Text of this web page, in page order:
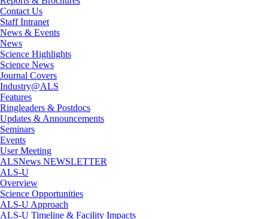
Contact Us
Staff Intranet
News & Events
News
Science Highlights
Science News
Journal Covers
Industry@ALS
Features
Ringleaders & Postdocs
Updates & Announcements
Seminars
Events
User Meeting
ALSNews NEWSLETTER
ALS-U
Overview
Science Opportunities
ALS-U Approach
ALS-U Timeline & Facility Impacts